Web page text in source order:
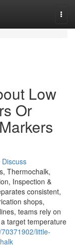
Low
Or
Discuss
Thermochalk,
Inspection &
consistent,
shops,
teams rely on
target temperature
little-